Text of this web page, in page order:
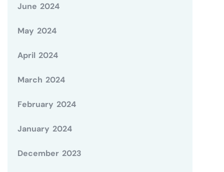
June 2024
May 2024
April 2024
March 2024
February 2024
January 2024
December 2023